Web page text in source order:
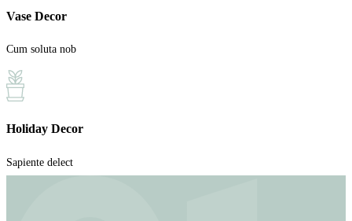
Vase Decor
Cum soluta nob
Holiday Decor
Sapiente delect